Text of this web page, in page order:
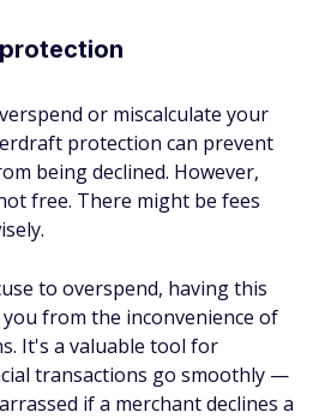
or miscalculate your
protection can prevent
being declined. However,
free. There might be fees
to overspend, having this
from the inconvenience of
It's a valuable tool for
transactions go smoothly —
if a merchant declines a